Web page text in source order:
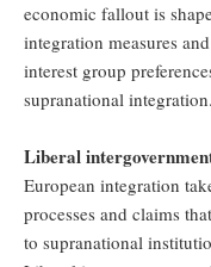
economic fallout is
integration measures
interest group
supranational integration.
Liberal
European integration
processes and claims
to supranational